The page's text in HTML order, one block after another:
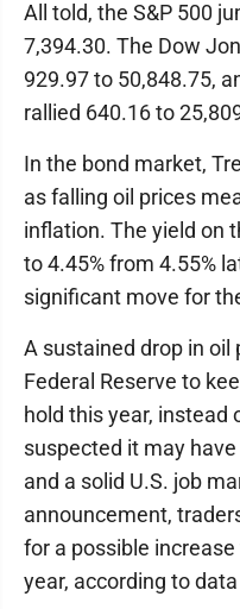
All told, the S&P 500
7,394.30. The Dow
929.97 to 50,848.75,
rallied 640.16 to
In the bond market,
as falling oil prices
inflation. The yield on
to 4.45% from 4.55%
significant move for
A sustained drop in oil
Federal Reserve to
hold this year, instead
suspected it may
and a solid U.S. job
announcement,
for a possible
year, according to